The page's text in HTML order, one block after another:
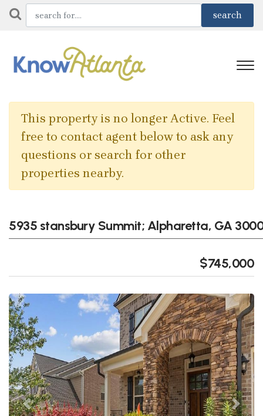
This property is no longer Active. Feel
free to contact agent below to ask any
questions or search for other
properties nearby.
5935 stansbury Summit; Alpharetta, GA
$745,000
Previous Next